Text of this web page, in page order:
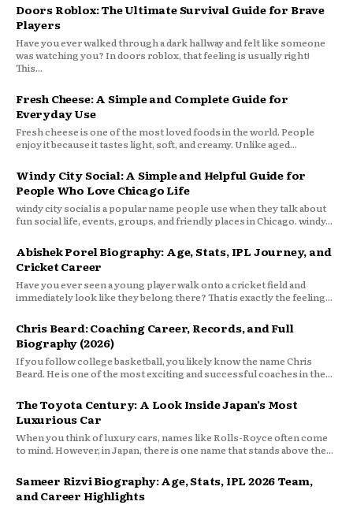
Doors Roblox: The Ultimate Survival Guide for Brave
Players
Have you ever walked through a dark hallway and felt like someone
was watching you? In doors roblox, that feeling is usually right!
This...
Fresh Cheese: A Simple and Complete Guide for
Everyday Use
Fresh cheese is one of the most loved foods in the world. People
enjoy it because it tastes light, soft, and creamy. Unlike aged...
Windy City Social: A Simple and Helpful Guide for
People Who Love Chicago Life
windy city social is a popular name people use when they talk about
fun social life, events, groups, and friendly places in Chicago. windy...
Abishek Porel Biography: Age, Stats, IPL Journey, and
Cricket Career
Have you ever seen a young player walk onto a cricket field and
immediately look like they belong there? That is exactly the feeling...
Chris Beard: Coaching Career, Records, and Full
Biography (2026)
If you follow college basketball, you likely know the name Chris
Beard. He is one of the most exciting and successful coaches in the...
The Toyota Century: A Look Inside Japan’s Most
Luxurious Car
When you think of luxury cars, names like Rolls-Royce often come
to mind. However, in Japan, there is one name that stands above the...
Sameer Rizvi Biography: Age, Stats, IPL 2026 Team,
and Career Highlights